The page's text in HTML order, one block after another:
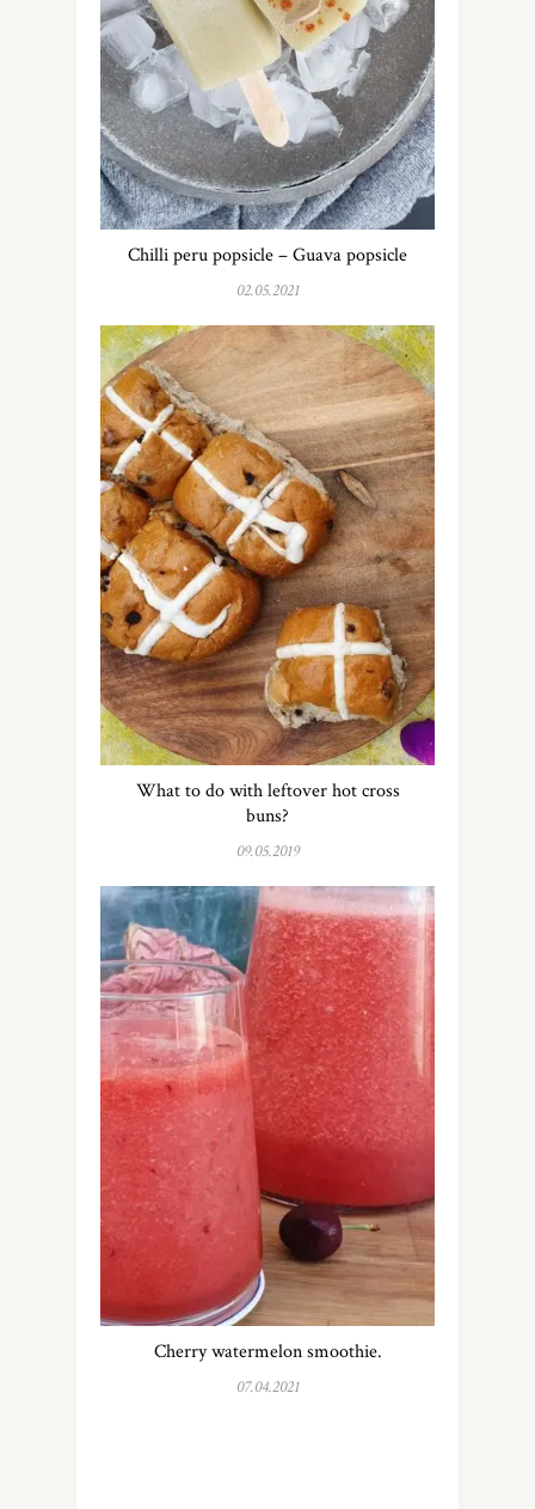
Chilli peru popsicle – Guava popsicle
02.05.2021
What to do with leftover hot cross
buns?
09.05.2019
Cherry watermelon smoothie.
07.04.2021